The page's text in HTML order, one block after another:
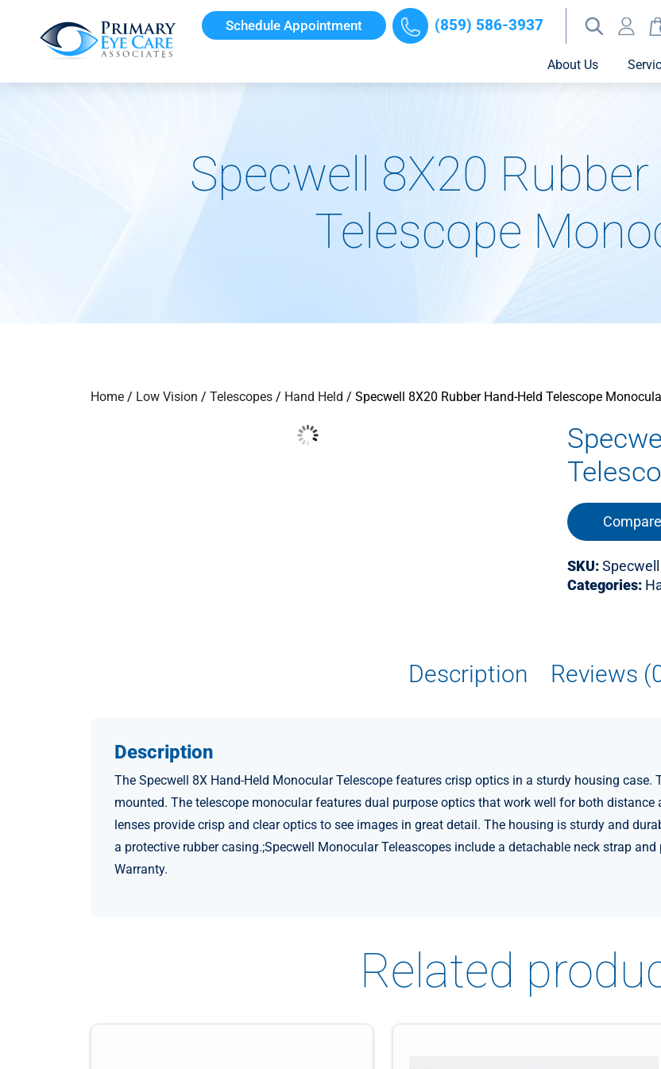
Schedule Appointment (859) 586-3937
About Us
Specwell 8X20
Telescope
Home / Low Vision / Telescopes / Hand Held / Specwell 8X20 Rubber Hand-Held Telescope
Compare
SKU:
Categories:
Description Reviews
Description
The Specwell 8X Hand-Held Monocular Telescope features crisp optics in a sturdy housing
mounted. The telescope monocular features dual purpose optics that work well for both
lenses provide crisp and clear optics to see images in great detail. The housing is sturdy and
a protective rubber casing.;Specwell Monocular Teleascopes include a detachable neck strap
Warranty.
Related